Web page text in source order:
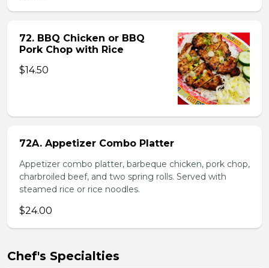
72. BBQ Chicken or BBQ
Pork Chop with Rice
$14.50
72A. Appetizer Combo Platter
Appetizer combo platter, barbeque chicken, pork chop,
charbroiled beef, and two spring rolls. Served with
steamed rice or rice noodles.
$24.00
Chef's Specialties